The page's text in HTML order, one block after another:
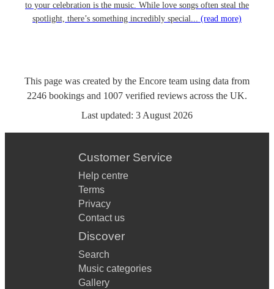
to your celebration is the music. While love songs often steal the
spotlight, there’s something incredibly special... (read more)
This page was created by the Encore team using data from
2246 bookings and 1007 verified reviews across the UK.
Last updated: 3 August 2026
Customer Service
Help centre
Terms
Privacy
Contact us
Discover
Search
Music categories
Gallery